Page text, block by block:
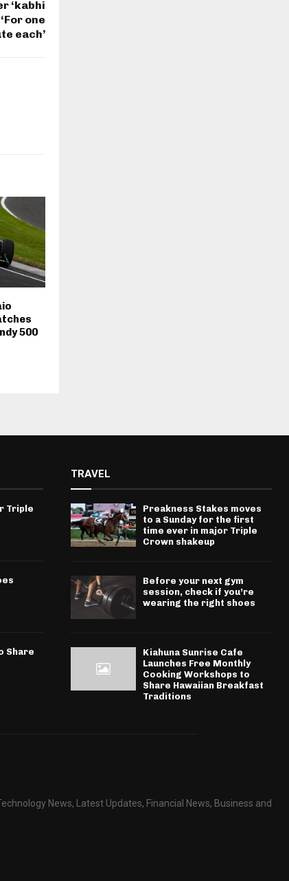
‘kabhi
one
each’
500
Triple
Share
TRAVEL
Preakness Stakes moves
to a Sunday for the first
time ever in major Triple
Crown shakeup
Before your next gym
session, check if you’re
wearing the right shoes
Kiahuna Sunrise Cafe
Launches Free Monthly
Cooking Workshops to
Share Hawaiian Breakfast
Traditions
News, Latest Updates, Financial News, Business and